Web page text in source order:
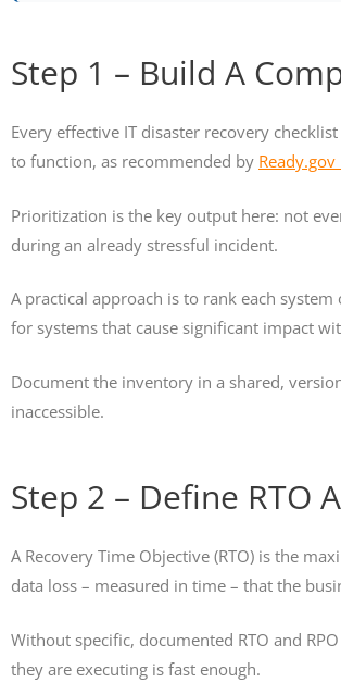
Step 1 – Build A
Every effective IT disaster recovery
to function, as recommended by
Prioritization is the key output here: not
during an already stressful incident.
A practical approach is to rank each
for systems that cause significant impact
Document the inventory in a shared,
inaccessible.
Step 2 – Define RTO
A Recovery Time Objective (RTO) is the
data loss – measured in time – that the
Without specific, documented RTO and
they are executing is fast enough.